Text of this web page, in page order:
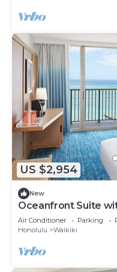
US $2,954
New
Oceanfront Suite
OUTRIGGER Waikiki
Air Conditioner Parking
Honolulu
Waikiki